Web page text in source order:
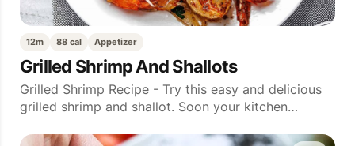
12m 88 cal Appetizer
Grilled Shrimp And Shallots
Grilled Shrimp Recipe - Try this easy and delicious
grilled shrimp and shallot. Soon your kitchen…